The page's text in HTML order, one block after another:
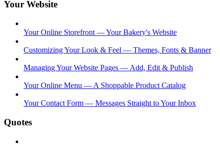
Your Website
Your Online Storefront — Your Bakery's Website
Customizing Your Look & Feel — Themes, Fonts & Banner
Managing Your Website Pages — Add, Edit & Publish
Your Online Menu — A Shoppable Product Catalog
Your Contact Form — Messages Straight to Your Inbox
Quotes